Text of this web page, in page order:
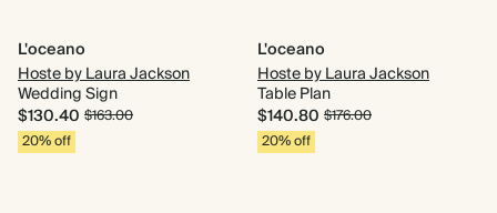
L'oceano
Hoste by Laura Jackson
Wedding Sign
$130.40 $163.00
20% off
L'oceano
Hoste by Laura Jackson
Table Plan
$140.80 $176.00
20% off